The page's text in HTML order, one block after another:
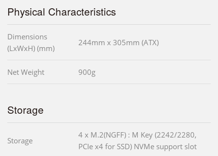
Physical Characteristics
Dimensions
(LxWxH) (mm)
244mm x 305mm (ATX)
Net Weight 900g
Storage
Storage
4 x M.2(NGFF) : M Key (2242/2280,
PCIe x4 for SSD) NVMe support slot